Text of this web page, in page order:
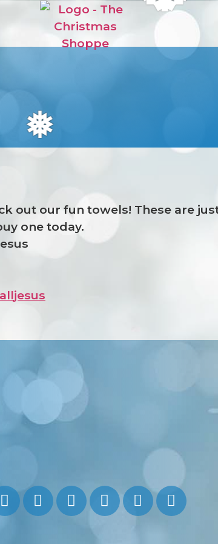
out our fun towels! These are
one today.
jesus